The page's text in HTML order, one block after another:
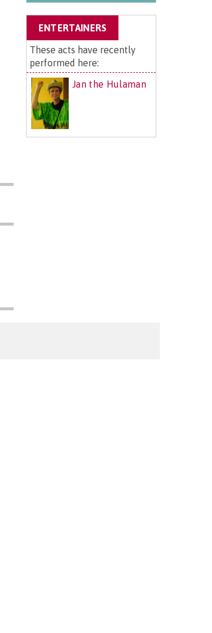
ENTERTAINERS
These acts have recently
performed here:
Jan the Hulaman